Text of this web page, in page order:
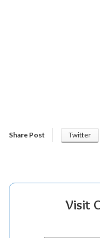
Share Post Twitter
Visit